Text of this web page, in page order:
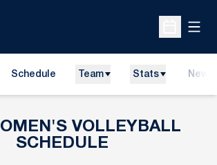
Open
Schedule Team Stats News
VOLLEYBALL
SCHEDULE